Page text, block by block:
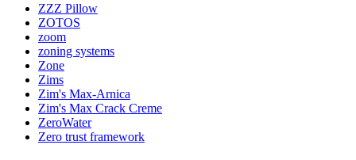
ZZZ Pillow
ZOTOS
zoom
zoning systems
Zone
Zims
Zim's Max-Arnica
Zim's Max Crack Creme
ZeroWater
Zero trust framework